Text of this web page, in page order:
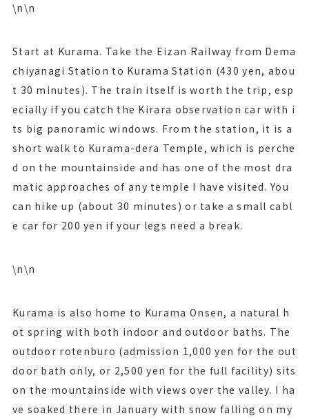
\n\n
Start at Kurama. Take the Eizan Railway from Dema
chiyanagi Station to Kurama Station (430 yen, abou
t 30 minutes). The train itself is worth the trip, esp
ecially if you catch the Kirara observation car with i
ts big panoramic windows. From the station, it is a
short walk to Kurama-dera Temple, which is perche
d on the mountainside and has one of the most dra
matic approaches of any temple I have visited. You
can hike up (about 30 minutes) or take a small cabl
e car for 200 yen if your legs need a break.
\n\n
Kurama is also home to Kurama Onsen, a natural h
ot spring with both indoor and outdoor baths. The
outdoor rotenburo (admission 1,000 yen for the out
door bath only, or 2,500 yen for the full facility) sits
on the mountainside with views over the valley. I ha
ve soaked there in January with snow falling on my